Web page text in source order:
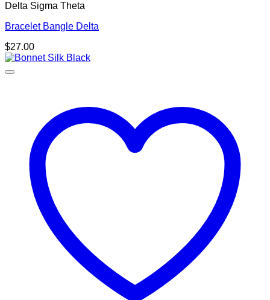
Delta Sigma Theta
Bracelet Bangle Delta
$27.00